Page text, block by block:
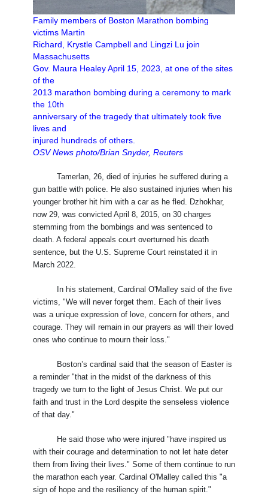
Family members of Boston Marathon bombing
victims Martin
Richard, Krystle Campbell and Lingzi Lu join
Massachusetts
Gov. Maura Healey April 15, 2023, at one of the sites
of the
2013 marathon bombing during a ceremony to mark
the 10th
anniversary of the tragedy that ultimately took five
lives and
injured hundreds of others.
OSV News photo/Brian Snyder, Reuters
Tamerlan, 26, died of injuries he suffered during a
gun battle with police. He also sustained injuries when his
younger brother hit him with a car as he fled. Dzhokhar,
now 29, was convicted April 8, 2015, on 30 charges
stemming from the bombings and was sentenced to
death. A federal appeals court overturned his death
sentence, but the U.S. Supreme Court reinstated it in
March 2022.
In his statement, Cardinal O'Malley said of the five
victims, "We will never forget them. Each of their lives
was a unique expression of love, concern for others, and
courage. They will remain in our prayers as will their loved
ones who continue to mourn their loss."
Boston’s cardinal said that the season of Easter is
a reminder "that in the midst of the darkness of this
tragedy we turn to the light of Jesus Christ. We put our
faith and trust in the Lord despite the senseless violence
of that day."
He said those who were injured "have inspired us
with their courage and determination to not let hate deter
them from living their lives." Some of them continue to run
the marathon each year. Cardinal O'Malley called this "a
sign of hope and the resiliency of the human spirit."